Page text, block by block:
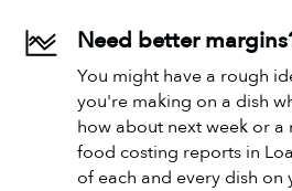
Need better
You might have a rough
you're making on a dish
how about next week or
food costing reports in
of each and every dish on